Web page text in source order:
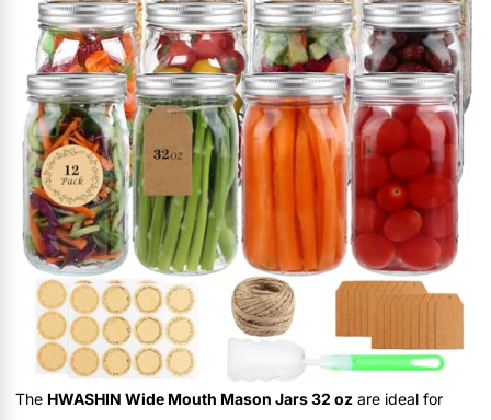
The HWASHIN Wide Mouth Mason Jars 32 oz are ideal for